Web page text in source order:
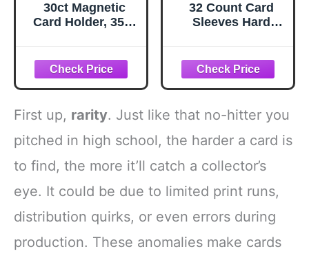
30ct Magnetic
Card Holder, 35pt
Cards, Protectors
Hard Plastic, U-V
Protection
Magnetic Display
Case for Baseball,
Game, Sports
Cards
32 Count Card
Sleeves Hard
3" x 4" Baseball
Card Protector,
Rigid Card Case
for Collectible
Game Cards,
Standard Size
Football Cards
First up, rarity. Just like that no-hitter you
pitched in high school, the harder a card is
to find, the more it’ll catch a collector’s
eye. It could be due to limited print runs,
distribution quirks, or even errors during
production. These anomalies make cards